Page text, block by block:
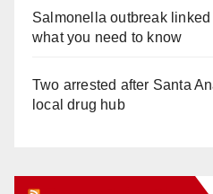
Salmonella outbreak
what you need to know
Two arrested after Santa
local drug hub